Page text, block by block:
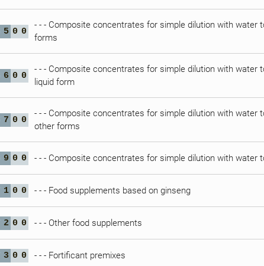
5 0 0
- - - Composite concentrates for simple dilution with water
forms
6 0 0
- - - Composite concentrates for simple dilution with water
liquid form
7 0 0
- - - Composite concentrates for simple dilution with water
other forms
9 0 0 - - - Composite concentrates for simple dilution with water
1 0 0 - - - Food supplements based on ginseng
2 0 0 - - - Other food supplements
3 0 0 - - - Fortificant premixes